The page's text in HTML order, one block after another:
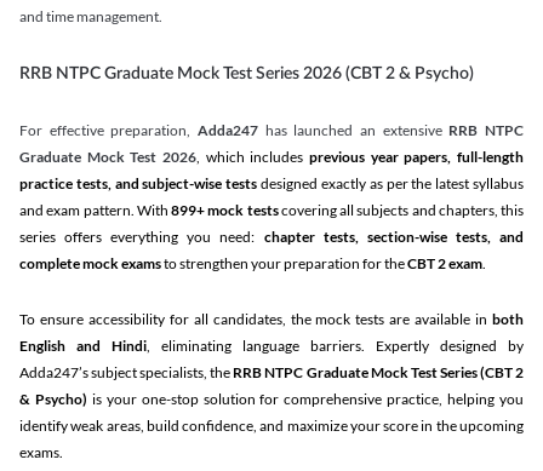
and time management.
RRB NTPC Graduate Mock Test Series 2026 (CBT 2 & Psycho)
For effective preparation, Adda247 has launched an extensive RRB NTPC
Graduate Mock Test 2026, which includes previous year papers, full-length
practice tests, and subject-wise tests designed exactly as per the latest syllabus
and exam pattern. With 899+ mock testscovering all subjects and chapters, this
series offers everything you need: chapter tests, section-wise tests, and
complete mock examsto strengthen your preparation for theCBT 2 exam.
To ensure accessibility for all candidates, the mock tests are available in both
English and Hindi, eliminating language barriers. Expertly designed by
Adda247’s subject specialists, the RRB NTPC Graduate Mock Test Series(CBT 2
& Psycho) is your one-stop solution for comprehensive practice, helping you
identify weak areas, build confidence, and maximize your score in the upcoming
exams.